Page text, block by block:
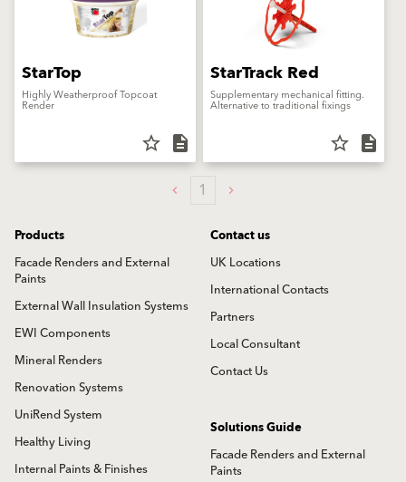
StarTop
Highly Weatherproof Topcoat
Render
star_border description
StarTrack Red
Supplementary mechanical fitting.
Alternative to traditional fixings
star_border description
1
Products
Facade Renders and External
Paints
External Wall Insulation Systems
EWI Components
Mineral Renders
Renovation Systems
UniRend System
Healthy Living
Internal Paints & Finishes
Contact us
UK Locations
International Contacts
Partners
Local Consultant
Contact Us
Solutions Guide
Facade Renders and External
Paints